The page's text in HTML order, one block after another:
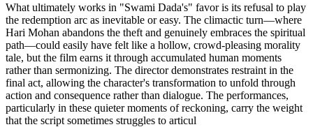
What ultimately works in "Swami Dada's" favor is its refusal to play
the redemption arc as inevitable or easy. The climactic turn—where
Hari Mohan abandons the theft and genuinely embraces the spiritual
path—could easily have felt like a hollow, crowd-pleasing morality
tale, but the film earns it through accumulated human moments
rather than sermonizing. The director demonstrates restraint in the
final act, allowing the character's transformation to unfold through
action and consequence rather than dialogue. The performances,
particularly in these quieter moments of reckoning, carry the weight
that the script sometimes struggles to articul